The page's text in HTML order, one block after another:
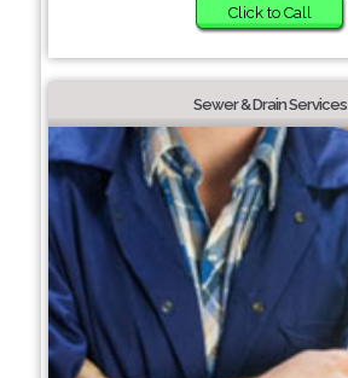
Click to Call
Sewer & Drain Services